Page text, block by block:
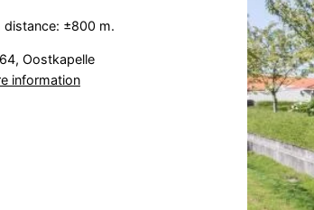
distance: ±800 m.
Oostkapelle
information